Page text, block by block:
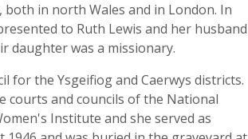
in north Wales and in London. In
to Ruth Lewis and her husband
daughter was a missionary.
for the Ysgeifiog and Caerwys districts.
courts and councils of the National
Institute and she served as